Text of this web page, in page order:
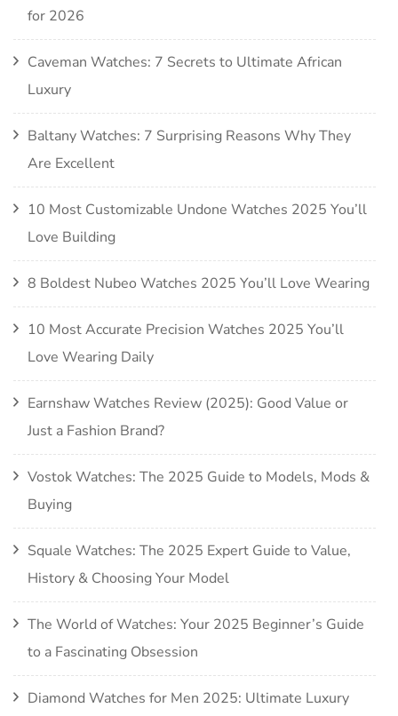
for 2026
Caveman Watches: 7 Secrets to Ultimate African
Luxury
Baltany Watches: 7 Surprising Reasons Why They
Are Excellent
10 Most Customizable Undone Watches 2025 You’ll
Love Building
8 Boldest Nubeo Watches 2025 You’ll Love Wearing
10 Most Accurate Precision Watches 2025 You’ll
Love Wearing Daily
Earnshaw Watches Review (2025): Good Value or
Just a Fashion Brand?
Vostok Watches: The 2025 Guide to Models, Mods &
Buying
Squale Watches: The 2025 Expert Guide to Value,
History & Choosing Your Model
The World of Watches: Your 2025 Beginner’s Guide
to a Fascinating Obsession
Diamond Watches for Men 2025: Ultimate Luxury